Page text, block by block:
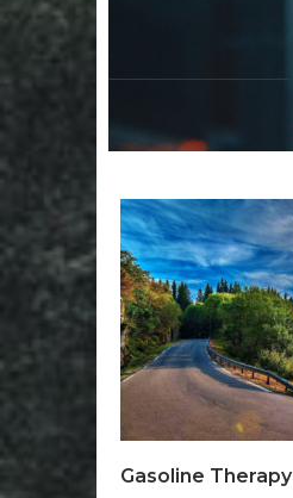
Gasoline Therapy